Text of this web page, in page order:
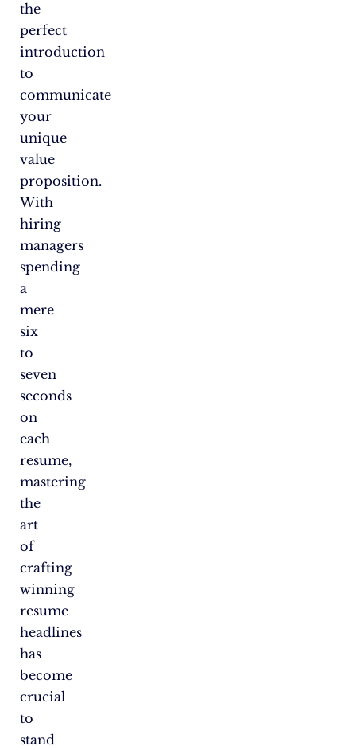
the
perfect
introduction
to
communicate
your
unique
value
proposition.
With
hiring
managers
spending
a
mere
six
to
seven
seconds
on
each
resume,
mastering
the
art
of
crafting
winning
resume
headlines
has
become
crucial
to
stand